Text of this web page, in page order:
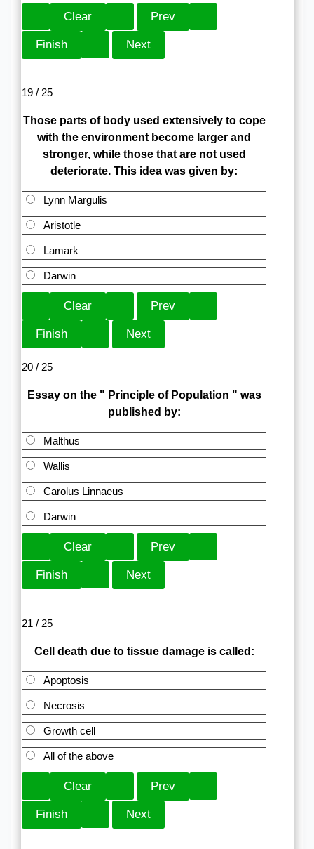
19 / 25
Those parts of body used extensively to cope
with the environment become larger and
stronger, while those that are not used
deteriorate. This idea was given by:
Lynn Margulis
Aristotle
Lamark
Darwin
20 / 25
Essay on the " Principle of Population " was
published by:
Malthus
Wallis
Carolus Linnaeus
Darwin
21 / 25
Cell death due to tissue damage is called:
Apoptosis
Necrosis
Growth cell
All of the above